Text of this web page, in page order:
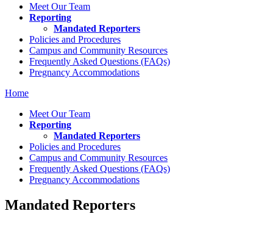
Meet Our Team
Reporting
Mandated Reporters
Policies and Procedures
Campus and Community Resources
Frequently Asked Questions (FAQs)
Pregnancy Accommodations
Home
Meet Our Team
Reporting
Mandated Reporters
Policies and Procedures
Campus and Community Resources
Frequently Asked Questions (FAQs)
Pregnancy Accommodations
Mandated Reporters